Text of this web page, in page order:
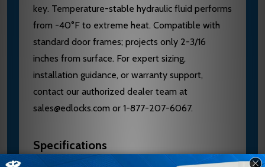
key. Temperature-stable hydraulic fluid performs
from -40°F to extreme heat. Compatible with
standard door frames; projects only 2-3/16
inches from surface. For expert sizing,
installation guidance, or warranty support,
contact our authorized dealer team at
sales@edlocks.com or 1-877-207-6067.
Specifications